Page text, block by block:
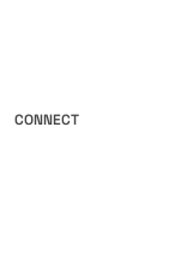
CONNECT